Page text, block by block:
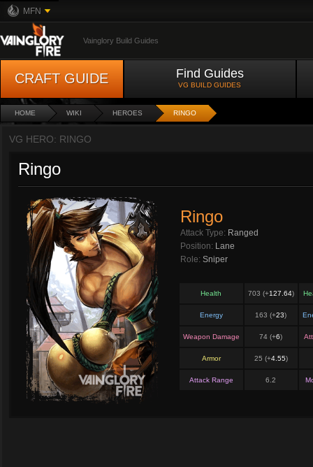
MFN
Vainglory Build Guides
CRAFT GUIDE Find Guides
VG BUILD GUIDES
HOME WIKI HEROES RINGO
VG HERO: RINGO
Ringo
Ringo
Attack Type: Ranged
Position: Lane
Role: Sniper
Health 703 (+127.64)
Energy 163 (+23)
Weapon Damage 74 (+6)
Armor 25 (+4.55)
Attack Range 6.2